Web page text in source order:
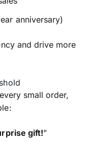
anniversary)
and drive more
small order,
gift!”